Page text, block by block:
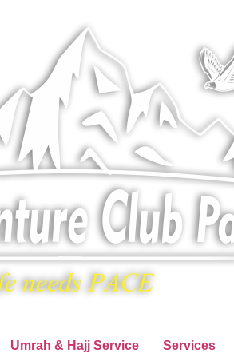
Umrah & Hajj Service Services